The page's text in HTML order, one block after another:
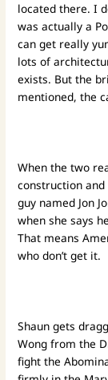
located there. I
was actually a
can get really
lots of
exists. But the
mentioned, the
When the two
construction
guy named Jon
when she says
That means
who don’t get it.
Shaun gets
Wong from the
fight the